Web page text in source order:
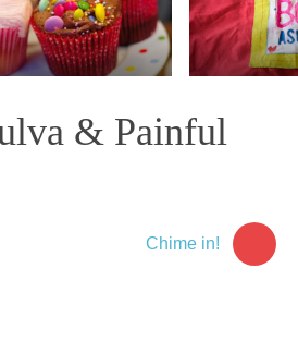
& Painful
Chime in!